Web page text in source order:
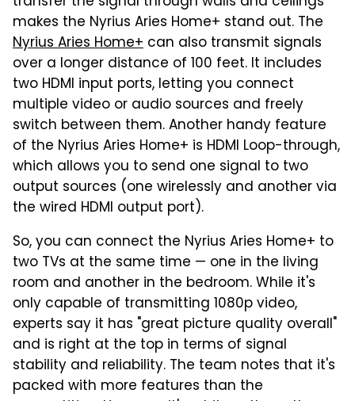
makes the Nyrius Aries Home+ stand out. The
Nyrius Aries Home+ can also transmit signals
over a longer distance of 100 feet. It includes
two HDMI input ports, letting you connect
multiple video or audio sources and freely
switch between them. Another handy feature
of the Nyrius Aries Home+ is HDMI Loop-through,
which allows you to send one signal to two
output sources (one wirelessly and another via
the wired HDMI output port).
So, you can connect the Nyrius Aries Home+ to
two TVs at the same time — one in the living
room and another in the bedroom. While it's
only capable of transmitting 1080p video,
experts say it has "great picture quality overall"
and is right at the top in terms of signal
stability and reliability. The team notes that it's
packed with more features than the